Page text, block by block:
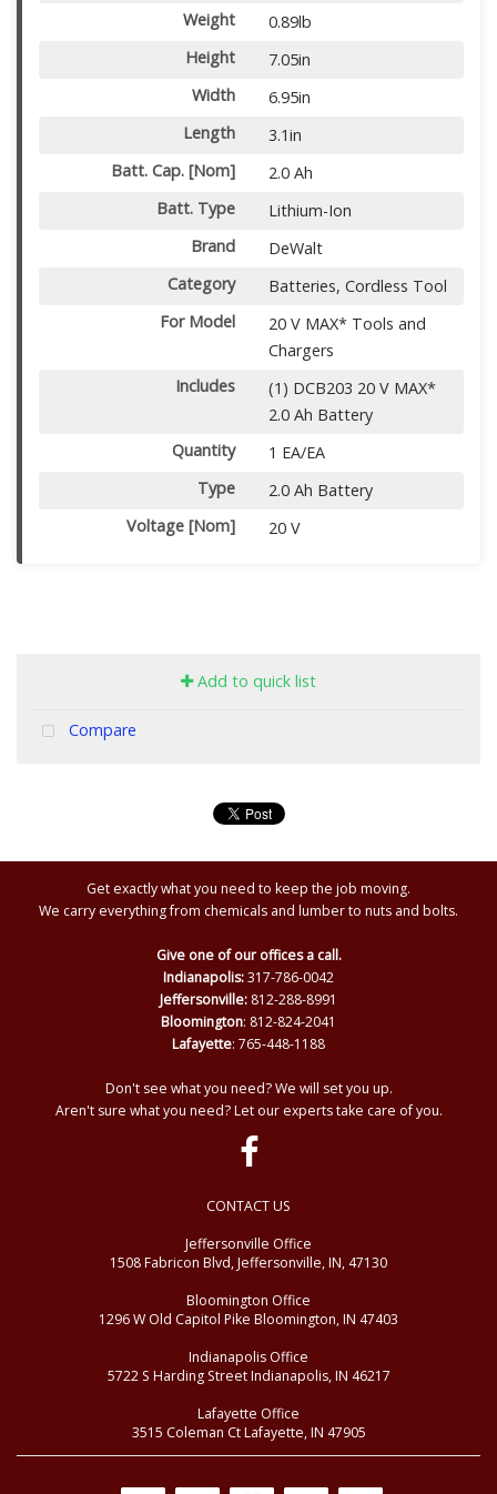
Weight
0.89lb
Height
7.05in
Width
6.95in
Length
3.1in
Batt. Cap. [Nom]
2.0 Ah
Batt. Type
Lithium-Ion
Brand
DeWalt
Category
Batteries, Cordless Tool
For Model
20 V MAX* Tools and
Chargers
Includes
(1) DCB203 20 V MAX*
2.0 Ah Battery
Quantity
1 EA/EA
Type
2.0 Ah Battery
Voltage [Nom]
20 V
Add to quick list
Compare
Get exactly what you need to keep the job moving.
We carry everything from chemicals and lumber to nuts and bolts.
Give one of our offices a call.
Indianapolis:317-786-0042
Jeffersonville: 812-288-8991
Bloomington: 812-824-2041
Lafayette: 765-448-1188
Don't see what you need? We will set you up.
Aren't sure what you need? Let our experts take care of you.
CONTACT US
Jeffersonville Office
1508 Fabricon Blvd, Jeffersonville, IN, 47130
Bloomington Office
1296 W Old Capitol Pike Bloomington, IN 47403
Indianapolis Office
5722 S Harding Street Indianapolis, IN 46217
Lafayette Office
3515 Coleman Ct Lafayette, IN 47905